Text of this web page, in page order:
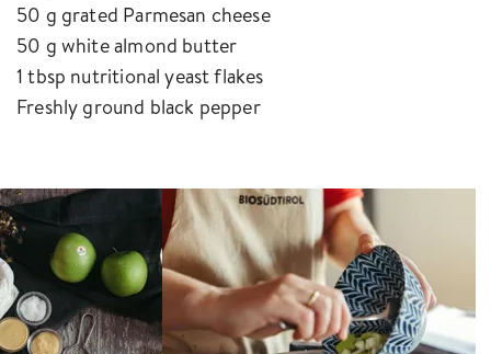
50 g grated Parmesan cheese
50 g white almond butter
1 tbsp nutritional yeast flakes
Freshly ground black pepper